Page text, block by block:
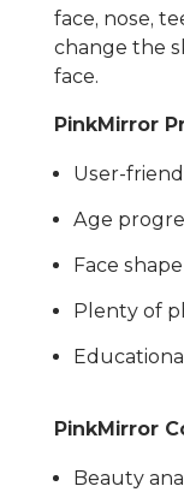
face, nose,
change the
face.
PinkMirror
User-
Age
Face
Plenty of
PinkMirror
Beauty